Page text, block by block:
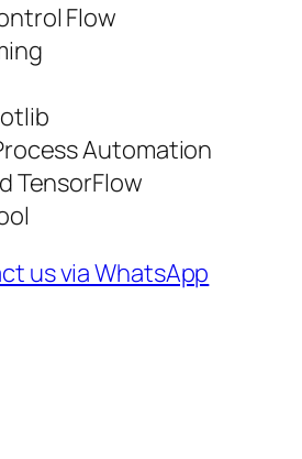
Flow
Automation
TensorFlow
us via WhatsApp